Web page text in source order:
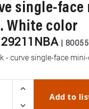
single-
White color
|
- curve single-face
Add to